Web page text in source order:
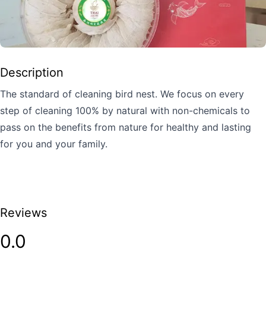
Description
The standard of cleaning bird nest. We focus on every
step of cleaning 100% by natural with non-chemicals to
pass on the benefits from nature for healthy and lasting
for you and your family.
Reviews
0.0